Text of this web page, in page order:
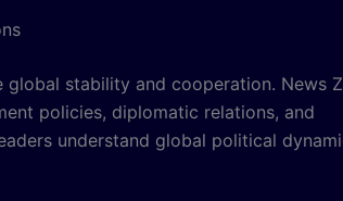
global stability and cooperation. News
policies, diplomatic relations, and
understand global political